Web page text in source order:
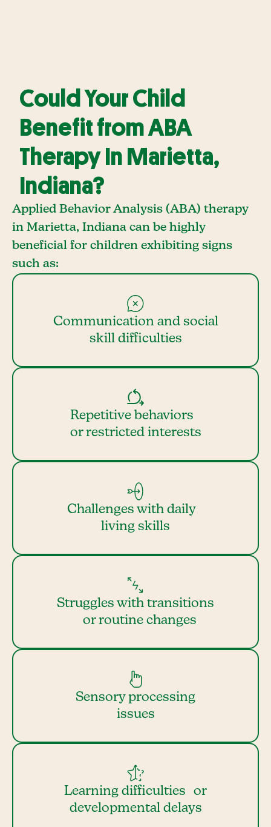
Could Your Child
Benefit from ABA
Therapy In Marietta,
Indiana?
Applied Behavior Analysis (ABA) therapy
in Marietta, Indiana can be highly
beneficial for children exhibiting signs
such as:
Communication and social
skill difficulties
Repetitive behaviors
or restricted interests
Challenges with daily
living skills
Struggles with transitions
or routine changes
Sensory processing
issues
Learning difficulties or
developmental delays